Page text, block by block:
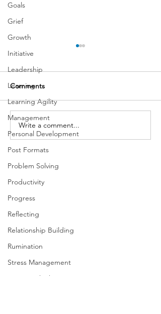
Goals
Grief
Growth
Initiative
Leadership
Learning
Learning Agility
Management
Personal Development
Post Formats
Problem Solving
Productivity
Progress
Reflecting
Relationship Building
Rumination
Stress Management
Systems Thinking
The Importance of Focus
Comments
Write a comment...